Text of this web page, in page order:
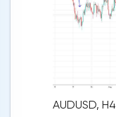
AUDUSD, H4